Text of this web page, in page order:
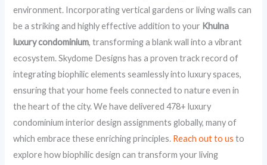
environment. Incorporating vertical gardens or living walls can
be a striking and highly effective addition to your Khulna
luxury condominium, transforming a blank wall into a vibrant
ecosystem. Skydome Designs has a proven track record of
integrating biophilic elements seamlessly into luxury spaces,
ensuring that your home feels connected to nature even in
the heart of the city. We have delivered 478+ luxury
condominium interior design assignments globally, many of
which embrace these enriching principles. Reach out to us to
explore how biophilic design can transform your living